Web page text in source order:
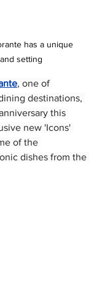
has a unique
setting
, one of
destinations,
this
new 'Icons'
of the
dishes from the